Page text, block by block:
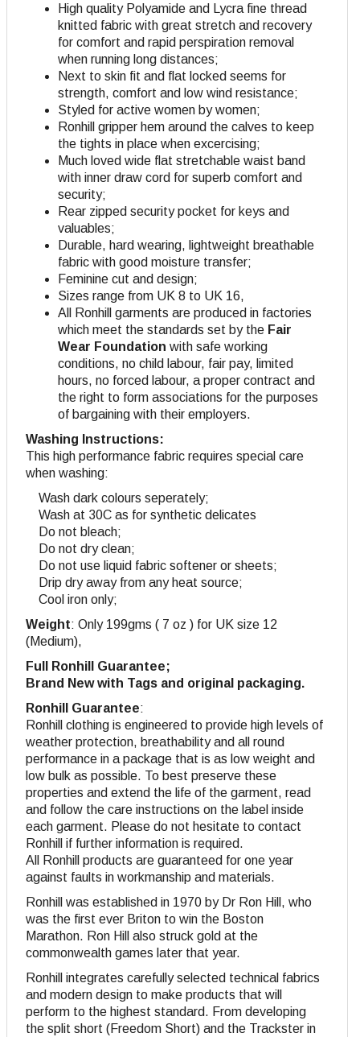
High quality Polyamide and Lycra fine thread
knitted fabric with great stretch and recovery
for comfort and rapid perspiration removal
when running long distances;
Next to skin fit and flat locked seems for
strength, comfort and low wind resistance;
Styled for active women by women;
Ronhill gripper hem around the calves to keep
the tights in place when excercising;
Much loved wide flat stretchable waist band
with inner draw cord for superb comfort and
security;
Rear zipped security pocket for keys and
valuables;
Durable, hard wearing, lightweight breathable
fabric with good moisture transfer;
Feminine cut and design;
Sizes range from UK 8 to UK 16,
All Ronhill garments are produced in factories
which meet the standards set by the Fair
Wear Foundation with safe working
conditions, no child labour, fair pay, limited
hours, no forced labour, a proper contract and
the right to form associations for the purposes
of bargaining with their employers.
Washing Instructions:
This high performance fabric requires special care
when washing:
Wash dark colours seperately;
Wash at 30C as for synthetic delicates
Do not bleach;
Do not dry clean;
Do not use liquid fabric softener or sheets;
Drip dry away from any heat source;
Cool iron only;
Weight: Only 199gms ( 7 oz ) for UK size 12
(Medium),
Full Ronhill Guarantee;
Brand New with Tags and original packaging.
Ronhill Guarantee:
Ronhill clothing is engineered to provide high levels of
weather protection, breathability and all round
performance in a package that is as low weight and
low bulk as possible. To best preserve these
properties and extend the life of the garment, read
and follow the care instructions on the label inside
each garment. Please do not hesitate to contact
Ronhill if further information is required.
All Ronhill products are guaranteed for one year
against faults in workmanship and materials.
Ronhill was established in 1970 by Dr Ron Hill, who
was the first ever Briton to win the Boston
Marathon. Ron Hill also struck gold at the
commonwealth games later that year.
Ronhill integrates carefully selected technical fabrics
and modern design to make products that will
perform to the highest standard. From developing
the split short (Freedom Short) and the Trackster in